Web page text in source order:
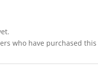
who have purchased